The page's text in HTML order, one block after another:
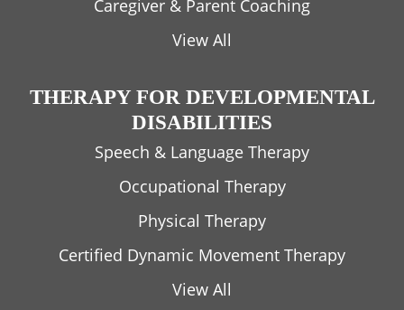
Caregiver & Parent Coaching
View All
THERAPY FOR DEVELOPMENTAL
DISABILITIES
Speech & Language Therapy
Occupational Therapy
Physical Therapy
Certified Dynamic Movement Therapy
View All